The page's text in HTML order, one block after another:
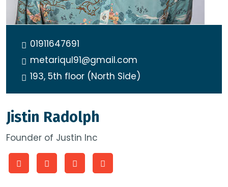
01911647691
metariqul91@gmail.com
193, 5th floor (North Side)
Jistin Radolph
Founder of Justin Inc